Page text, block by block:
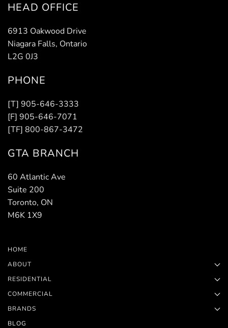
HEAD OFFICE
6913 Oakwood Drive
Niagara Falls, Ontario
L2G 0J3
PHONE
[T] 905-646-3333
[F] 905-646-7071
[TF] 800-867-3472
GTA BRANCH
60 Atlantic Ave
Suite 200
Toronto, ON
M6K 1X9
HOME
ABOUT
RESIDENTIAL
COMMERCIAL
BRANDS
BLOG